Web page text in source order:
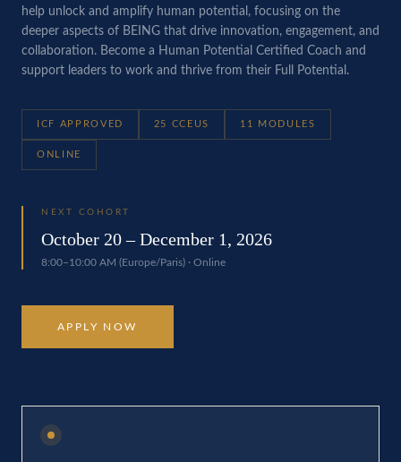
help unlock and amplify human potential, focusing on the
deeper aspects of BEING that drive innovation, engagement, and
collaboration. Become a Human Potential Certified Coach and
support leaders to work and thrive from their Full Potential.
ICF APPROVED 25 CCEUS 11 MODULES
ONLINE
NEXT COHORT
October 20 – December 1, 2026
8:00–10:00 AM (Europe/Paris) · Online
APPLY NOW